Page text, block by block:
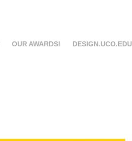
OUR AWARDS! DESIGN.UCO.EDU